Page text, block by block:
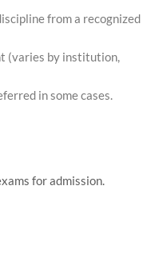
from a recognized
(varies by institution,
in some cases.
for admission.